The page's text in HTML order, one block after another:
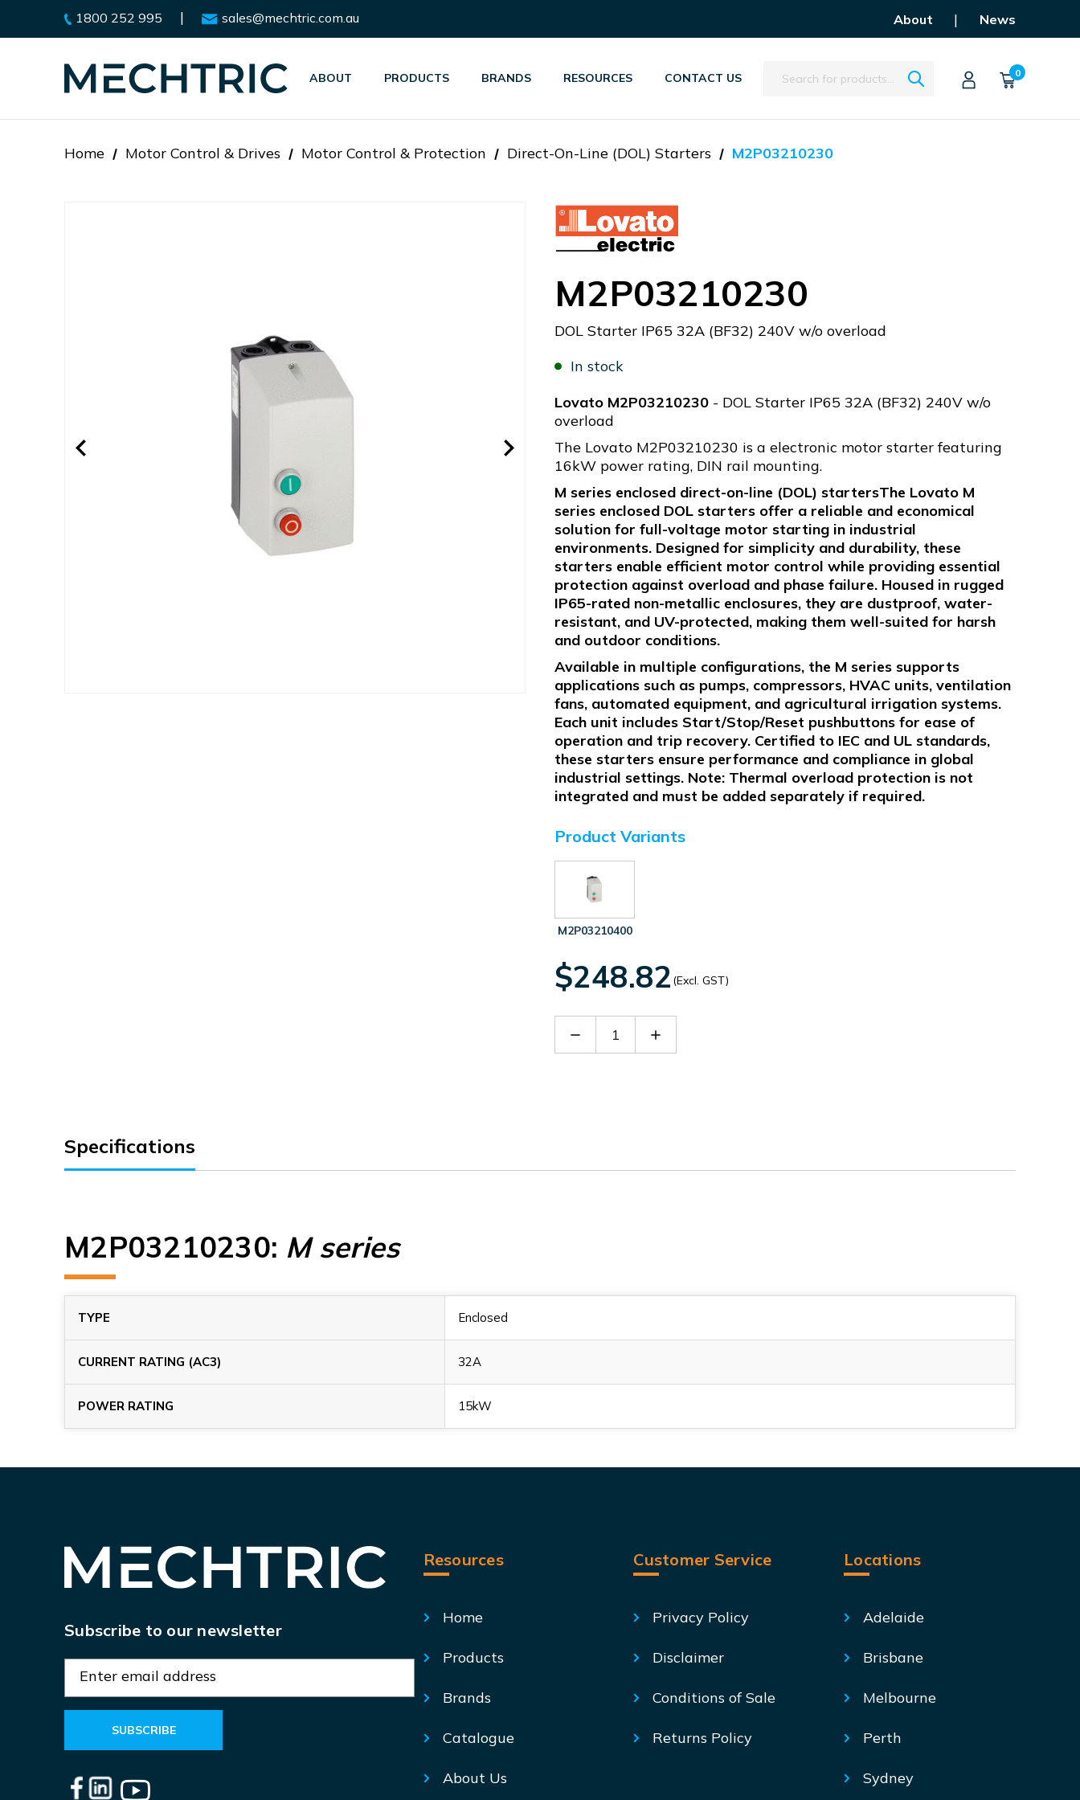
1800 252 995 | sales@mechtric.com.au About | News
ABOUT PRODUCTS BRANDS RESOURCES CONTACT US Search 0
Home Motor Control & Drives Motor Control & Protection Direct-On-Line (DOL) Starters M2P03210230
M2P03210230
DOL Starter IP65 32A (BF32) 240V w/o overload
In stock
Lovato M2P03210230 - DOL Starter IP65 32A (BF32) 240V w/o
overload
The Lovato M2P03210230 is a electronic motor starter featuring
16kW power rating, DIN rail mounting.
M series enclosed direct-on-line (DOL) startersThe Lovato M
series enclosed DOL starters offer a reliable and economical
solution for full-voltage motor starting in industrial
environments. Designed for simplicity and durability, these
starters enable efficient motor control while providing essential
protection against overload and phase failure. Housed in rugged
IP65-rated non-metallic enclosures, they are dustproof, water-
resistant, and UV-protected, making them well-suited for harsh
and outdoor conditions.
Available in multiple configurations, the M series supports
applications such as pumps, compressors, HVAC units, ventilation
fans, automated equipment, and agricultural irrigation systems.
Each unit includes Start/Stop/Reset pushbuttons for ease of
operation and trip recovery. Certified to IEC and UL standards,
these starters ensure performance and compliance in global
industrial settings. Note: Thermal overload protection is not
integrated and must be added separately if required.
Product Variants
M2P03210400
$248.82 (Excl. GST)
Decrease Increase
Specifications
M2P03210230: M series
TYPE Enclosed
CURRENT RATING (AC3) 32A
POWER RATING 15kW
Subscribe to our newsletter
a
l
A
Resources
Home
Products
Brands
Catalogue
About Us
Customer Service
Privacy Policy
Disclaimer
Conditions of Sale
Returns Policy
Locations
Adelaide
Brisbane
Melbourne
Perth
Sydney